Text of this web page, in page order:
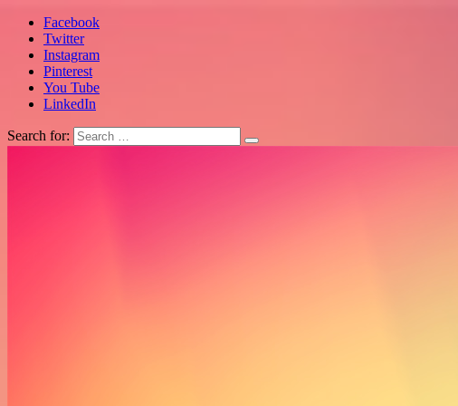
Facebook
Twitter
Instagram
Pinterest
You Tube
LinkedIn
Search for: